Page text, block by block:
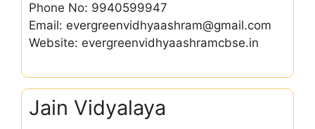
Phone No: 9940599947
Email: evergreenvidhyaashram@gmail.com
Website: evergreenvidhyaashramcbse.in
Jain Vidyalaya